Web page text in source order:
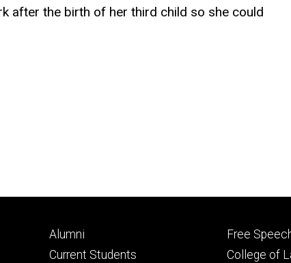
after the birth of her third child so she could
Footer
primary
Alumni
Current Students
Footer
Free
College of